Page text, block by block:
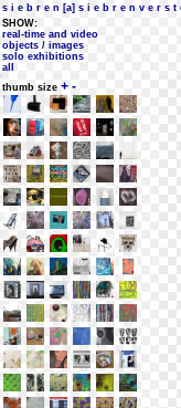
s i e b r e n [a] s i e b r e n v e r s t
SHOW:
real-time and video
objects / images
solo exhibitions
all
thumb size + -